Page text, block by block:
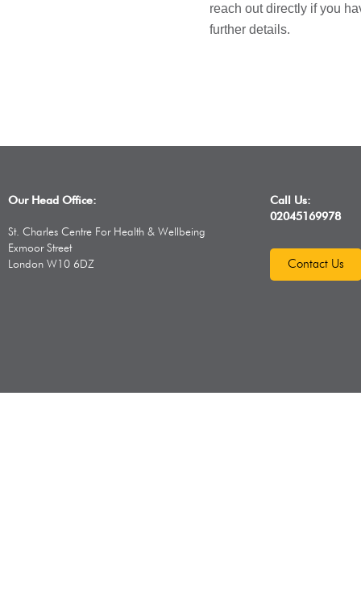
reach out directly if you
further details.
Our Head Office:
St. Charles Centre For Health & Wellbeing
Exmoor Street
London W10 6DZ
Call Us:
02045169978
Contact Us